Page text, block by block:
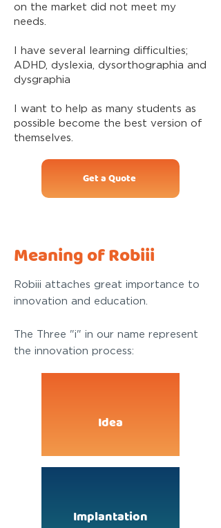
on the market did not meet my
needs.
I have several learning difficulties;
ADHD, dyslexia, dysorthographia and
dysgraphia
I want to help as many students as
possible become the best version of
themselves.
Get a Quote
Meaning of Robiii
Robiii attaches great importance to
innovation and education.
The Three "i" in our name represent
the innovation process:
Idea
Implantation